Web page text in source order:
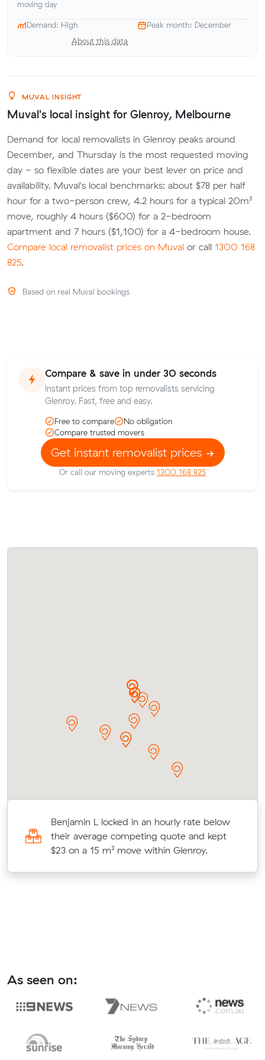
moving day
Demand: High
Peak month: December
About this data
MUVAL INSIGHT
Muval's local insight for Glenroy, Melbourne
Demand for local removalists in Glenroy peaks around
December, and Thursday is the most requested moving
day - so flexible dates are your best lever on price and
availability. Muval's local benchmarks: about $78 per half
hour for a two-person crew, 4.2 hours for a typical 20m³
move, roughly 4 hours ($600) for a 2-bedroom
apartment and 7 hours ($1,100) for a 4-bedroom house.
Compare local removalist prices on Muval or call 1300 168
825.
Based on real Muval bookings
Compare & save in under 30 seconds
Instant prices from top removalists servicing
Glenroy. Fast, free and easy.
Free to compare
No obligation
Compare trusted movers
Get instant removalist prices
Or call our moving experts 1300 168 825
Benjamin L locked in an hourly rate below
their average competing quote and kept
$23 on a 15 m³ move within Glenroy.
As seen on: